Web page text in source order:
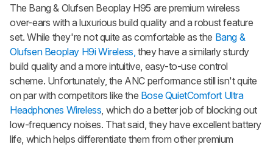
The Bang & Olufsen Beoplay H95 are premium wireless
over-ears with a luxurious build quality and a robust feature
set. While they're not quite as comfortable as the Bang &
Olufsen Beoplay H9i Wireless, they have a similarly sturdy
build quality and a more intuitive, easy-to-use control
scheme. Unfortunately, the ANC performance still isn't quite
on par with competitors like the Bose QuietComfort Ultra
Headphones Wireless, which do a better job of blocking out
low-frequency noises. That said, they have excellent battery
life, which helps differentiate them from other premium